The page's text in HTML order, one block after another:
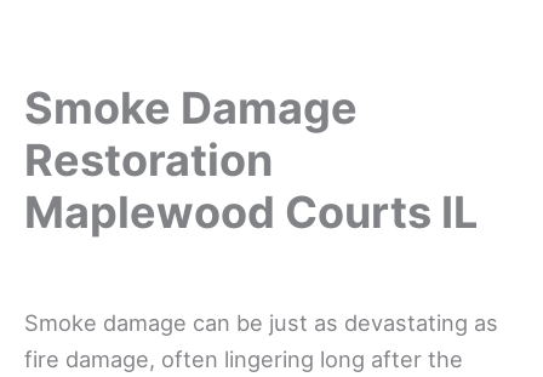
Smoke Damage
Restoration
Maplewood Courts IL
Smoke damage can be just as devastating as
fire damage, often lingering long after the